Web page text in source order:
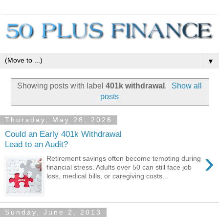
▼
Showing posts with label 401k withdrawal .
Show all
posts
Thursday, May 28, 2026
Could an Early 401k Withdrawal
Lead to an Audit?
›
Retirement savings often become tempting during
financial stress. Adults over 50 can still face job
loss, medical bills, or caregiving costs...
Sunday, June 2, 2013